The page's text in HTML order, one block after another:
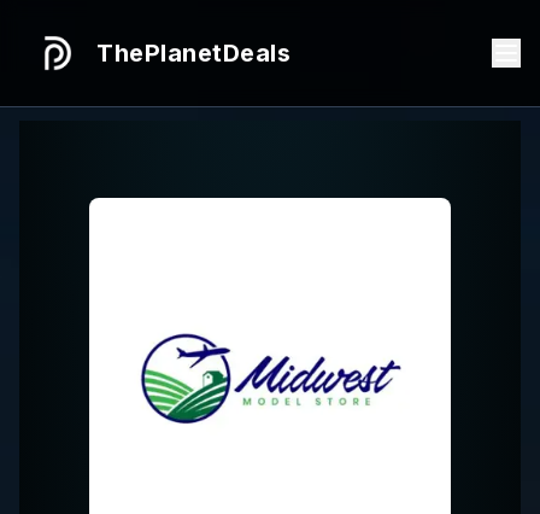
ThePlanetDeals